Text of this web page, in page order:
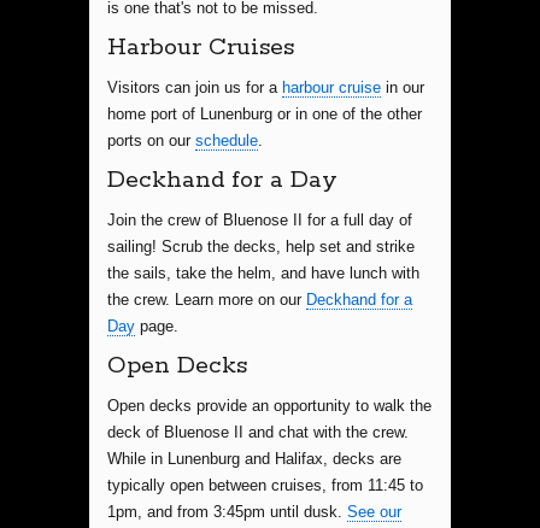
is one that's not to be missed.
Harbour Cruises
Visitors can join us for a harbour cruise in our
home port of Lunenburg or in one of the other
ports on our schedule.
Deckhand for a Day
Join the crew of Bluenose II for a full day of
sailing! Scrub the decks, help set and strike
the sails, take the helm, and have lunch with
the crew. Learn more on our Deckhand for a
Day page.
Open Decks
Open decks provide an opportunity to walk the
deck of Bluenose II and chat with the crew.
While in Lunenburg and Halifax, decks are
typically open between cruises, from 11:45 to
1pm, and from 3:45pm until dusk. See our